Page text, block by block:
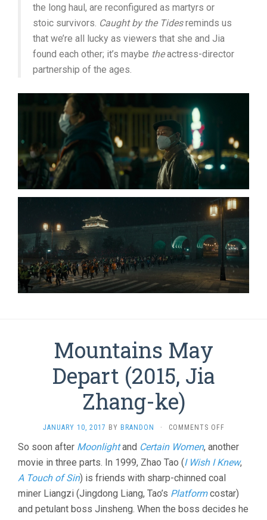
the long haul, are reconfigured as martyrs or
stoic survivors. Caught by the Tidesreminds us
that we’re all lucky as viewers that she and Jia
found each other; it’s maybe theactress-director
partnership of the ages.
Mountains May
Depart (2015, Jia
Zhang-ke)
JANUARY 10, 2017 BY BRANDON · COMMENTS OFFON
MAY
DEPART
(2015,
JIA
ZHANG-
KE)
So soon after Moonlightand Certain Women, another
movie in three parts. In 1999, Zhao Tao (I Wish I Knew,
A Touch of Sin) is friends with sharp-chinned coal
miner Liangzi (Jingdong Liang, Tao’s Platformcostar)
and petulant boss Jinsheng. When the boss decides he